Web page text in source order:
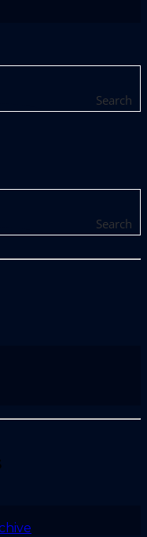
Search
Search